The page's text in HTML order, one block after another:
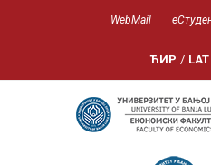
WebMail
ЋИР / LAT